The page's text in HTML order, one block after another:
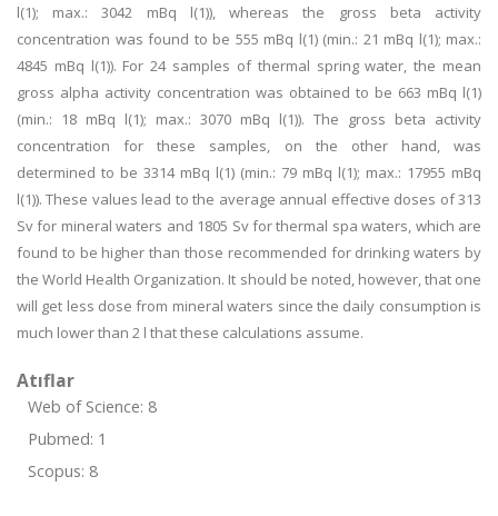
l(1); max.: 3042 mBq l(1)), whereas the gross beta activity
concentration was found to be 555 mBq l(1) (min.: 21 mBq l(1); max.:
4845 mBq l(1)). For 24 samples of thermal spring water, the mean
gross alpha activity concentration was obtained to be 663 mBq l(1)
(min.: 18 mBq l(1); max.: 3070 mBq l(1)). The gross beta activity
concentration for these samples, on the other hand, was
determined to be 3314 mBq l(1) (min.: 79 mBq l(1); max.: 17955 mBq
l(1)). These values lead to the average annual effective doses of 313
Sv for mineral waters and 1805 Sv for thermal spa waters, which are
found to be higher than those recommended for drinking waters by
the World Health Organization. It should be noted, however, that one
will get less dose from mineral waters since the daily consumption is
much lower than 2 l that these calculations assume.
Atıflar
Web of Science: 8
Pubmed: 1
Scopus: 8